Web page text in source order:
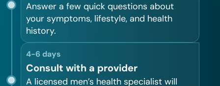
Answer a few quick questions about
your symptoms, lifestyle, and health
history.
4-6 days
Consult with a provider
A licensed men’s health specialist will